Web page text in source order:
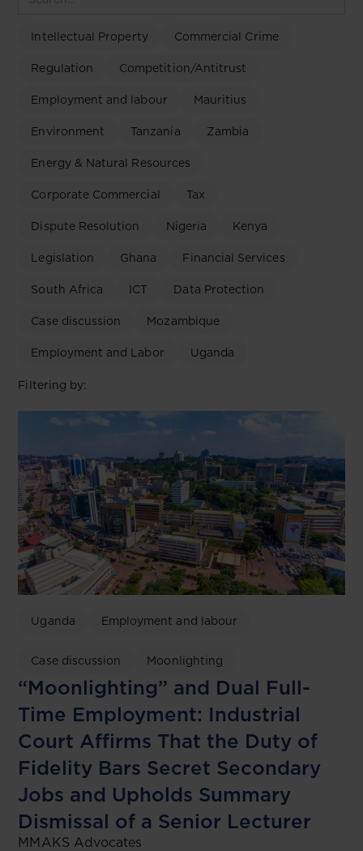
Intellectual Property Commercial Crime
Regulation Competition/Antitrust
Employment and labour Mauritius
Environment Tanzania Zambia
Energy & Natural Resources
Corporate Commercial Tax
Dispute Resolution Nigeria Kenya
Legislation Ghana Financial Services
South Africa ICT Data Protection
Case discussion Mozambique
Employment and Labor Uganda
Filtering by:
Uganda Employment and labour
Case discussion Moonlighting
“Moonlighting” and Dual Full-
Time Employment: Industrial
Court Affirms That the Duty of
Fidelity Bars Secret Secondary
Jobs and Upholds Summary
Dismissal of a Senior Lecturer
MMAKS Advocates